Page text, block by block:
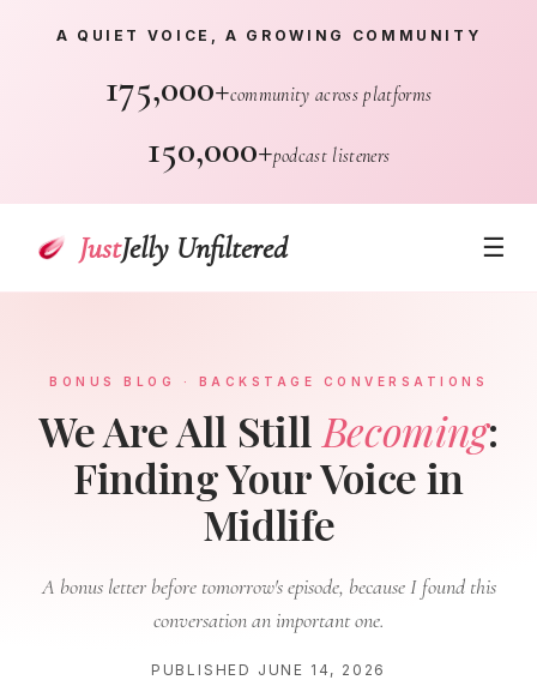
A QUIET VOICE, A GROWING COMMUNITY
175,000+community across platforms
150,000+podcast listeners
JustJelly Unfiltered ☰
BONUS BLOG · BACKSTAGE CONVERSATIONS
We Are All Still Becoming:
Finding Your Voice in
Midlife
A bonus letter before tomorrow's episode, because I found this
conversation an important one.
PUBLISHED JUNE 14, 2026